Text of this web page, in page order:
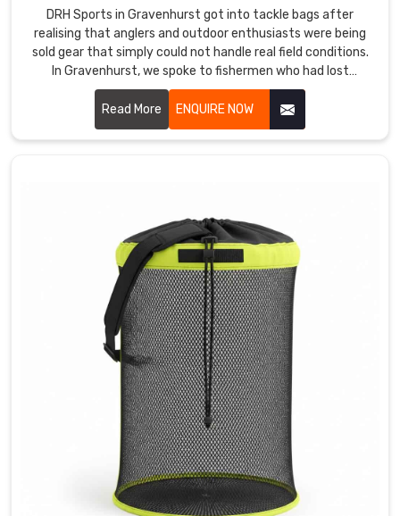
DRH Sports in Gravenhurst got into tackle bags after
realising that anglers and outdoor enthusiasts were being
sold gear that simply could not handle real field conditions.
In Gravenhurst, we spoke to fishermen who had lost
expensive tackle to water damage because a bag's
waterproofing failed at the worst possible moment. If you
are looking for Tackle Bags Manufacturers in Gravenhurst
services, despite being based in Sialkot, anglers and outdoor
Read More ENQUIRE NOW